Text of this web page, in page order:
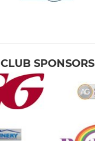
CLUB SPONSORS